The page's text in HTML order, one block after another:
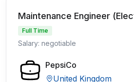
Maintenance Engineer
Full Time
Salary: negotiable
PepsiCo
United Kingdom